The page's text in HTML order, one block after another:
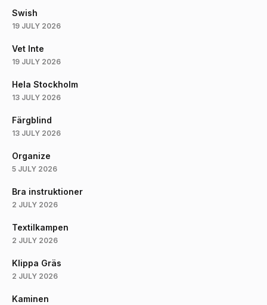
Swish
19 JULY 2026
Vet Inte
19 JULY 2026
Hela Stockholm
13 JULY 2026
Färgblind
13 JULY 2026
Organize
5 JULY 2026
Bra instruktioner
2 JULY 2026
Textilkampen
2 JULY 2026
Klippa Gräs
2 JULY 2026
Kaminen